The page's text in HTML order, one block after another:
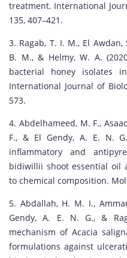
treatment. International
135, 407–421.
3. Ragab, T. I. M., El Awdan,
B. M., & Helmy, W. A.
bacterial honey isolates
International Journal of
573.
4. Abdelhameed, M. F.,
F., & El Gendy, A. E. N.
inflammatory and
bidiwillii shoot essential oil
to chemical composition.
5. Abdallah, H. M. I.,
Gendy, A. E. N. G., &
mechanism of Acacia
formulations against